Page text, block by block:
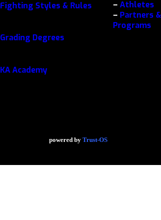
Fighting Styles & Rules
Grading Degrees
KA Academy
–Athletes
– Partners
Programs
powered by Trust-OS